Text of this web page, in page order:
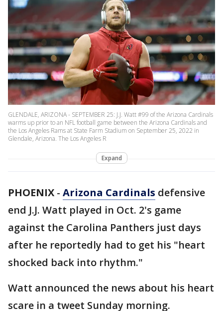
GLENDALE, ARIZONA - SEPTEMBER 25: J.J. Watt #99 of the Arizona Cardinals
warms up prior to an NFL football game between the Arizona Cardinals and
the Los Angeles Rams at State Farm Stadium on September 25, 2022 in
Glendale, Arizona. The Los Angeles R
Expand
PHOENIX - Arizona Cardinals defensive
end J.J. Watt played in Oct. 2's game
against the Carolina Panthers just days
after he reportedly had to get his "heart
shocked back into rhythm."
Watt announced the news about his heart
scare in a tweet Sunday morning.